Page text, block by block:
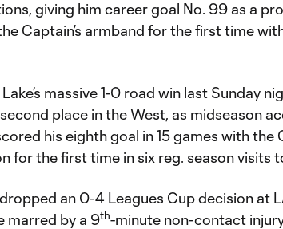
giving him career goal No. 99 as a
Captain’s armband for the first time
massive 1-0 road win last Sunday
place in the West, as midseason
his eighth goal in 15 games with the
for the first time in six reg. season visits
an 0-4 Leagues Cup decision at
marred by a 9th-minute non-contact